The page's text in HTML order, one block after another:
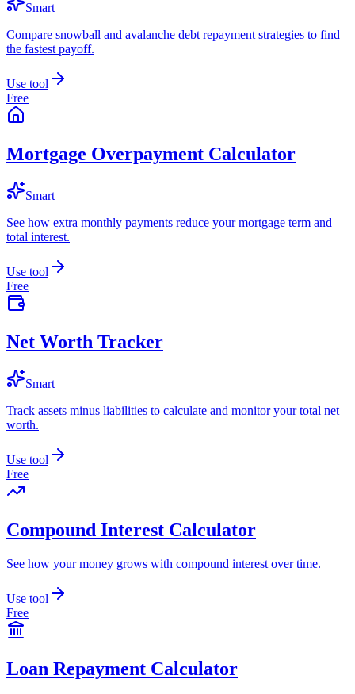
Smart
Compare snowball and avalanche debt repayment strategies to find
the fastest payoff.
Use tool
Free
Mortgage Overpayment Calculator
Smart
See how extra monthly payments reduce your mortgage term and
total interest.
Use tool
Free
Net Worth Tracker
Smart
Track assets minus liabilities to calculate and monitor your total net
worth.
Use tool
Free
Compound Interest Calculator
See how your money grows with compound interest over time.
Use tool
Free
Loan Repayment Calculator